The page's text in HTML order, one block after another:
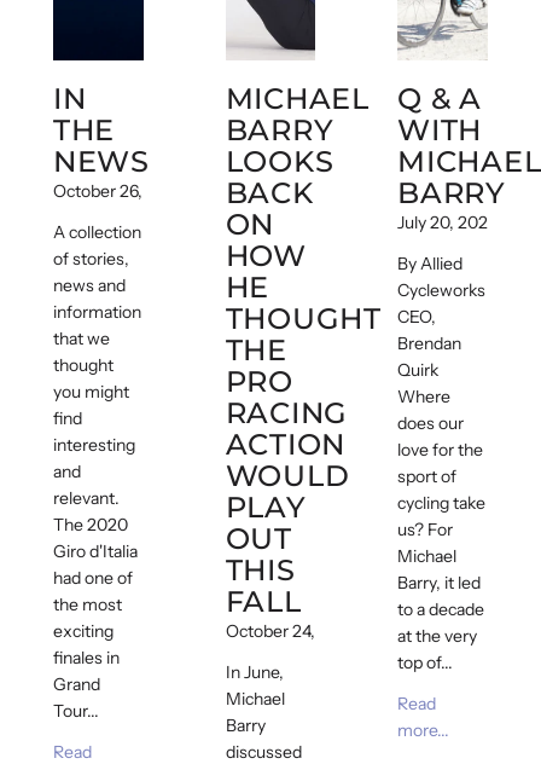
IN
THE
NEWS
October 26, 2020
A collection
of stories,
news and
information
that we
thought
you might
find
interesting
and
relevant.
The 2020
Giro d'Italia
had one of
the most
exciting
finales in
Grand
Tour...
Read
MICHAEL
BARRY
LOOKS
BACK
ON
HOW
HE
THOUGHT
THE
PRO
RACING
ACTION
WOULD
PLAY
OUT
THIS
FALL
October 24, 2020
In June,
Michael
Barry
discussed
Q & A
WITH
MICHAEL
BARRY
July 20, 2020
By Allied
Cycleworks
CEO,
Brendan
Quirk
Where
does our
love for the
sport of
cycling take
us? For
Michael
Barry, it led
to a decade
at the very
top of...
Read
more...